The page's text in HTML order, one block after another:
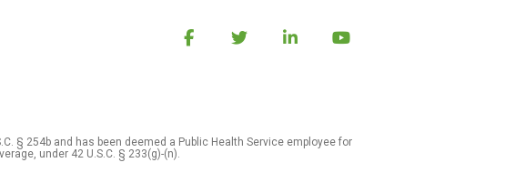
§ 254b and has been deemed a Public Health Service employee for
under 42 U.S.C. § 233(g)-(n).